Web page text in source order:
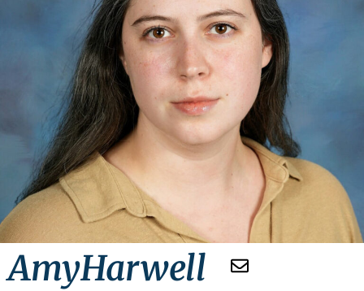
AmyHarwell